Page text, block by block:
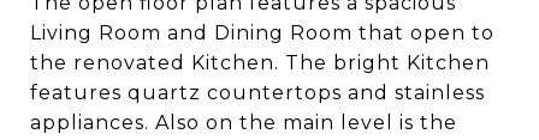
Living Room and Dining Room that open to
the renovated Kitchen. The bright Kitchen
features quartz countertops and stainless
appliances. Also on the main level is the